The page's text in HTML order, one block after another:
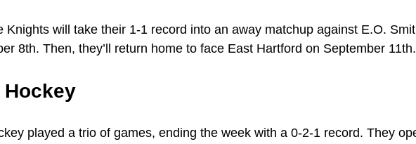
Knights will take their 1-1 record into an away matchup against E.O.
8th. Then, they’ll return home to face East Hartford on September 11th.
Hockey
played a trio of games, ending the week with a 0-2-1 record. They